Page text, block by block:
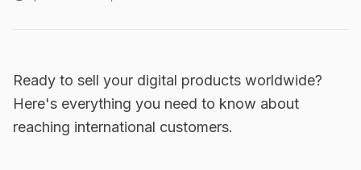
Ready to sell your digital products worldwide?
Here's everything you need to know about
reaching international customers.